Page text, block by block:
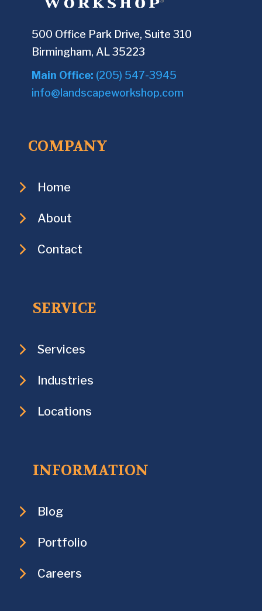
500 Office Park Drive, Suite 310
Birmingham, AL 35223
Main Office: (205) 547-3945
info@landscapeworkshop.com
COMPANY
Home
About
Contact
SERVICE
Services
Industries
Locations
INFORMATION
Blog
Portfolio
Careers